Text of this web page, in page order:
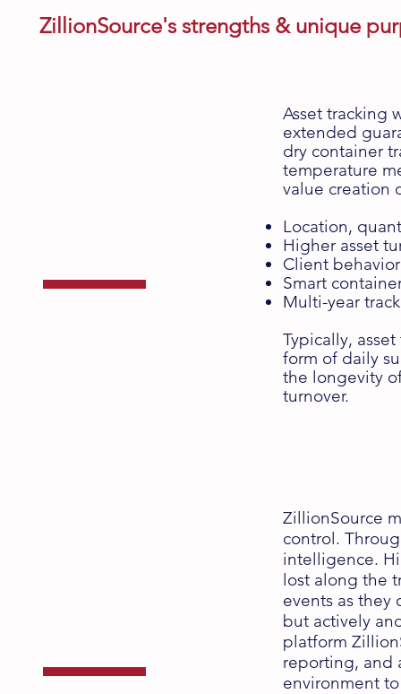
ZillionSource's strengths & unique
Asset tracking
extended
dry container
temperature
value creation
Location,
Higher asset
Client
Smart
Multi-year
Typically,
form of daily
the longevity
turnover.
ZillionSource
control.
intelligence.
lost along the
events as they
but actively
platform
reporting, and
environment